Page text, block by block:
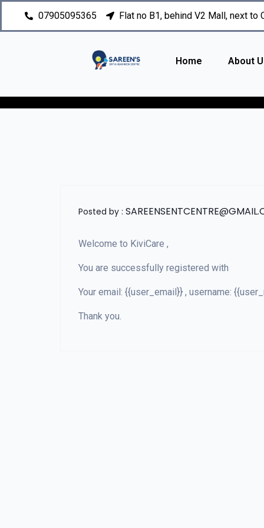
07905095365 Flat no B1, behind V2 Mall, next to
Home About
Posted by :
Welcome to KiviCare ,
You are successfully registered with
Your email: {{user_email}} , username:
Thank you.